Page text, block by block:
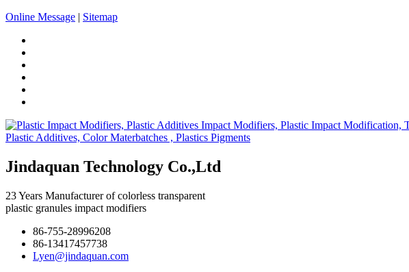
Online Message | Sitemap
Jindaquan Technology Co.,Ltd
23 Years Manufacturer of colorless transparent
plastic granules impact modifiers
86-755-28996208
86-13417457738
Lyen@jindaquan.com